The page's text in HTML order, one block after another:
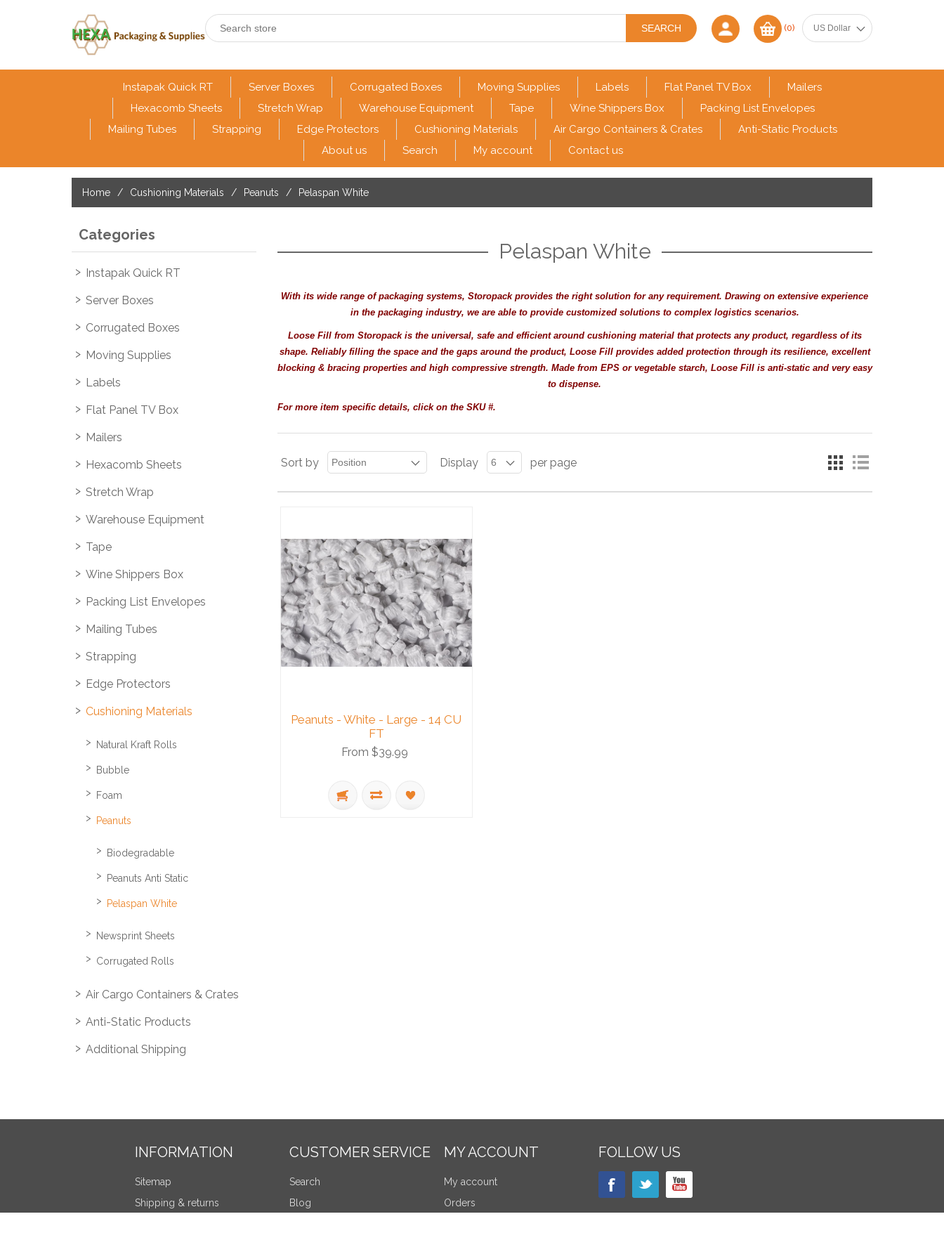
(0)
Instapak Quick RT Server Boxes Corrugated Boxes Moving Supplies Labels Flat Panel TV Box
Mailers
Hexacomb Sheets
Stretch Wrap Warehouse Equipment Tape Wine Shippers Box
Packing List Envelopes
Mailing Tubes
Strapping Edge Protectors Cushioning Materials Air Cargo Containers & Crates
Anti-Static Products
About us
Search My account Contact us
Home / Cushioning Materials / Peanuts / Pelaspan White
Categories
Instapak Quick RT
Server Boxes
Corrugated Boxes
Moving Supplies
Labels
Flat Panel TV Box
Mailers
Hexacomb Sheets
Stretch Wrap
Warehouse Equipment
Tape
Wine Shippers Box
Packing List Envelopes
Mailing Tubes
Strapping
Edge Protectors
Cushioning Materials
Natural Kraft Rolls
Bubble
Foam
Peanuts
Biodegradable
Peanuts Anti Static
Pelaspan White
Newsprint Sheets
Corrugated Rolls
Air Cargo Containers & Crates
Anti-Static Products
Additional Shipping
Pelaspan White
With its wide range of packaging systems, Storopack provides the right solution for any requirement. Drawing on extensive experience
in the packaging industry, we are able to provide customized solutions to complex logistics scenarios.
Loose Fill from Storopack is the universal, safe and efficient around cushioning material that protects any product, regardless of its
shape. Reliably filling the space and the gaps around the product, Loose Fill provides added protection through its resilience, excellent
blocking & bracing properties and high compressive strength. Made from EPS or vegetable starch, Loose Fill is anti-static and very easy
to dispense.
For more item specific details, click on the SKU #.
Sort by Display per page
Peanuts - White - Large - 14 CU
FT
From $39.99
INFORMATION
Sitemap
Shipping & returns
CUSTOMER SERVICE
Search
Blog
MY ACCOUNT
My account
Orders
FOLLOW US